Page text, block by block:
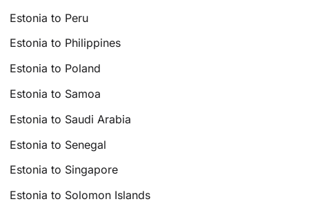
Estonia to Peru
Estonia to Philippines
Estonia to Poland
Estonia to Samoa
Estonia to Saudi Arabia
Estonia to Senegal
Estonia to Singapore
Estonia to Solomon Islands